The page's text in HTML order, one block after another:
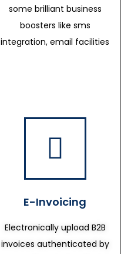
some brilliant business
boosters like sms
integration, email facilities
E-Invoicing
Electronically upload B2B
invoices authenticated by